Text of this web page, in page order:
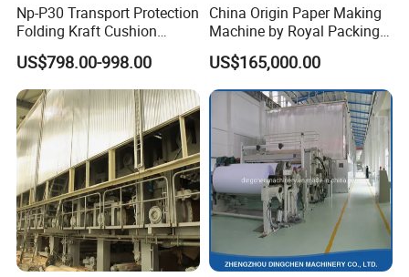
Np-P30 Transport Protection
Folding Kraft Cushion
Packing Automatic Void Fill
Paper Machine
US$798.00-998.00
China Origin Paper Making
Machine by Royal Packing -
Ryhm-2-A4
US$165,000.00